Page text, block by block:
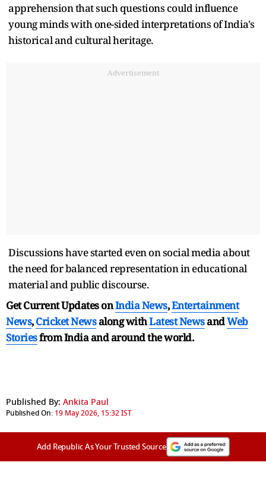
apprehension that such questions could influence
young minds with one-sided interpretations of India's
historical and cultural heritage.
Advertisement
Discussions have started even on social media about
the need for balanced representation in educational
material and public discourse.
Get Current Updates onIndia News,Entertainment
News,Cricket Newsalong withLatest NewsandWeb
Storiesfrom India andaround the world.
Published By: Ankita Paul
Published On: 19 May 2026, 15:32 IST
Add Republic As Your Trusted Source